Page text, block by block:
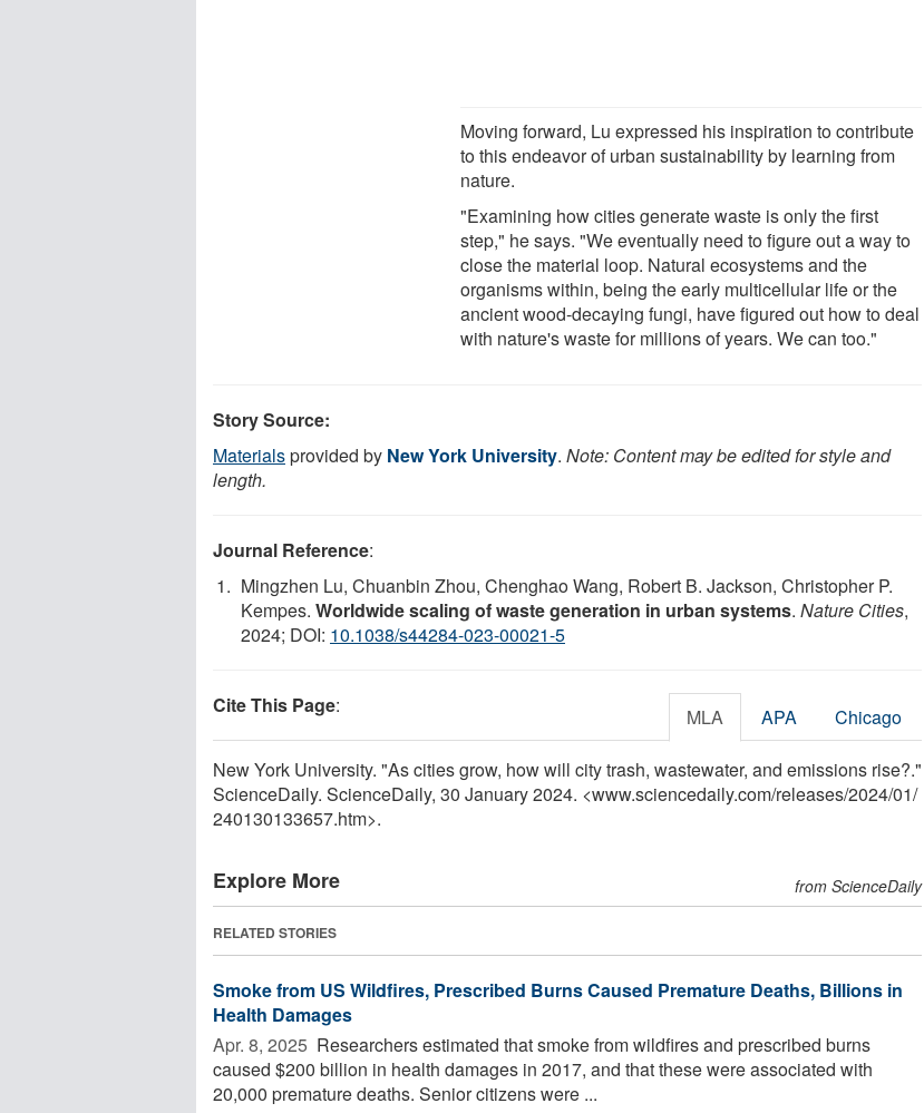
Moving forward, Lu expressed his inspiration to contribute
to this endeavor of urban sustainability by learning from
nature.
"Examining how cities generate waste is only the first
step," he says. "We eventually need to figure out a way to
close the material loop. Natural ecosystems and the
organisms within, being the early multicellular life or the
ancient wood-decaying fungi, have figured out how to deal
with nature's waste for millions of years. We can too."
Story Source:
Materialsprovided by New York University. Note: Content may be edited for style and
length.
Journal Reference:
Mingzhen Lu, Chuanbin Zhou, Chenghao Wang, Robert B. Jackson, Christopher P.
Kempes. Worldwide scaling of waste generation in urban systems. Nature Cities,
2024; DOI: 10.1038/s44284-023-00021-5
Cite This Page: MLA APA Chicago
New York University. "As cities grow, how will city trash, wastewater, and emissions rise?."
ScienceDaily. ScienceDaily, 30 January 2024. <www.sciencedaily.com/releases/2024/01/
240130133657.htm>.
Explore More from ScienceDaily
RELATED STORIES
Smoke from US Wildfires, Prescribed Burns Caused Premature Deaths, Billions in
Health Damages
Apr. 8, 2025  Researchers estimated that smoke from wildfires and prescribed burns
caused $200 billion in health damages in 2017, and that these were associated with
20,000 premature deaths. Senior citizens were ...